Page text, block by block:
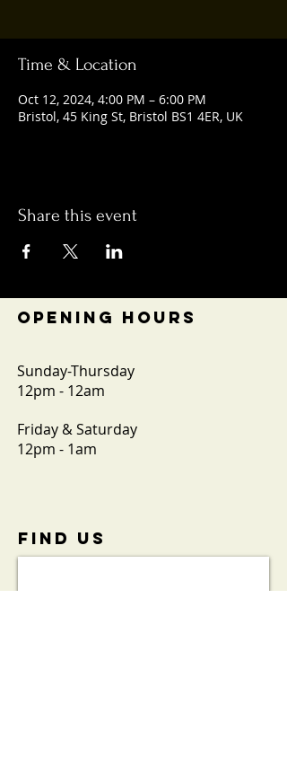
Time & Location
Oct 12, 2024, 4:00 PM – 6:00 PM
Bristol, 45 King St, Bristol BS1 4ER, UK
Share this event
OPENING HOURS
Sunday-Thursday
12pm - 12am
Friday & Saturday
12pm - 1am
FIND​ US